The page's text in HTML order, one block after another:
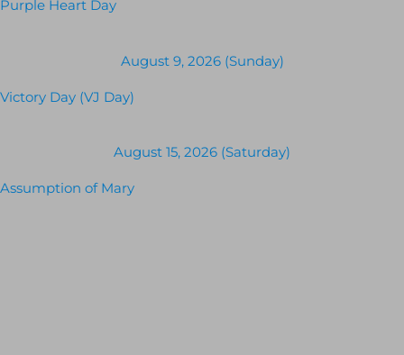
Purple Heart Day
August 9, 2026 (Sunday)
Victory Day (VJ Day)
August 15, 2026 (Saturday)
Assumption of Mary